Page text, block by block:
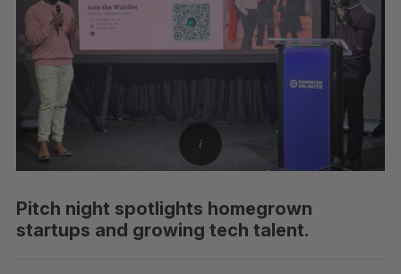
Pitch night spotlights homegrown
startups and growing tech talent.